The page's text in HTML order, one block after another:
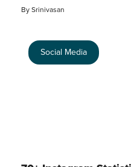
BySrinivasan
Social Media